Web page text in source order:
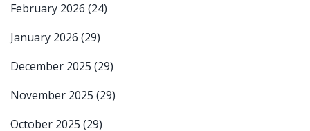
February 2026 (24)
January 2026 (29)
December 2025 (29)
November 2025 (29)
October 2025 (29)